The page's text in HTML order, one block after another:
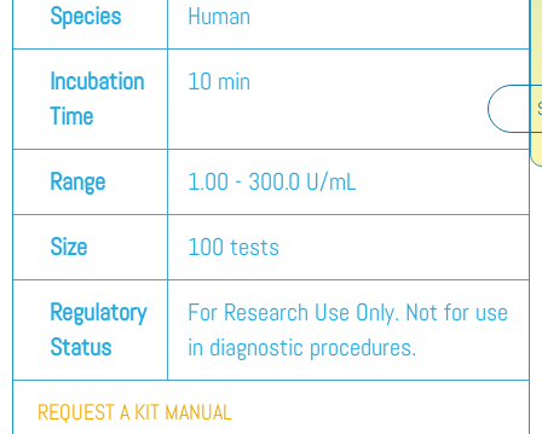
Species Human
Incubation
Time
10 min
Range 1.00 - 300.0 U/mL
Size 100 tests
Regulatory
Status
For Research Use Only. Not for use
in diagnostic procedures.
REQUEST A KIT MANUAL